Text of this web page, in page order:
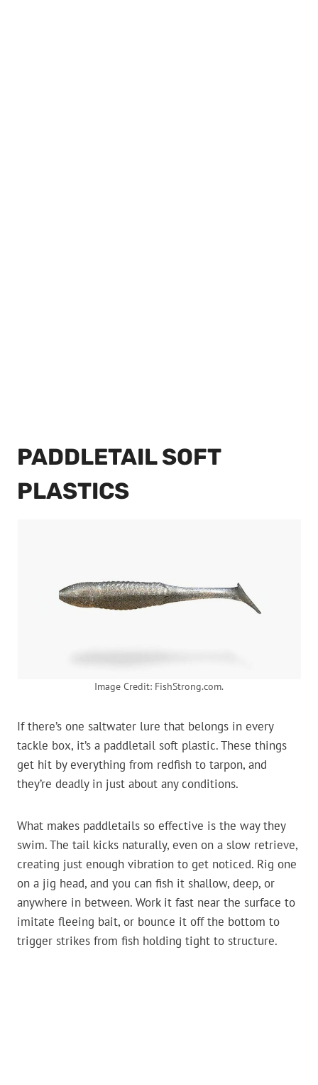
PADDLETAIL SOFT
PLASTICS
Image Credit: FishStrong.com.
If there’s one saltwater lure that belongs in every
tackle box, it’s a paddletail soft plastic. These things
get hit by everything from redfish to tarpon, and
they’re deadly in just about any conditions.
What makes paddletails so effective is the way they
swim. The tail kicks naturally, even on a slow retrieve,
creating just enough vibration to get noticed. Rig one
on a jig head, and you can fish it shallow, deep, or
anywhere in between. Work it fast near the surface to
imitate fleeing bait, or bounce it off the bottom to
trigger strikes from fish holding tight to structure.